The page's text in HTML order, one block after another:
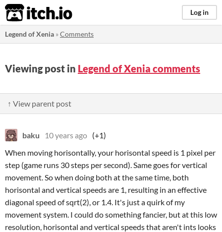
itch.io Log in
Legend of Xenia »Comments
Viewing post in Legend of Xenia comments
↑ View parent post
baku 10 years ago (+1)
When moving horisontally, your horisontal speed is 1 pixel per
step (game runs 30 steps per second). Same goes for vertical
movement. So when doing both at the same time, both
horisontal and vertical speeds are 1, resulting in an effective
diagonal speed of sqrt(2), or 1.4. It's just a quirk of my
movement system. I could do something fancier, but at this low
resolution, horisontal and vertical speeds that aren't ints looks